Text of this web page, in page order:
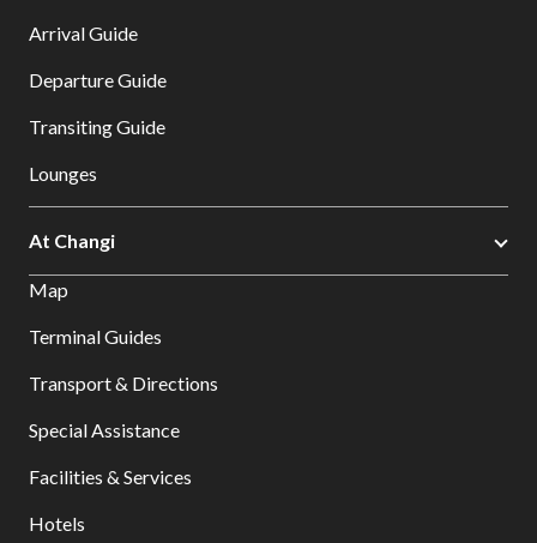
Arrival Guide
Departure Guide
Transiting Guide
Lounges
At Changi
Map
Terminal Guides
Transport & Directions
Special Assistance
Facilities & Services
Hotels